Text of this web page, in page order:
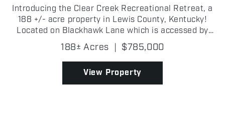
Introducing the Clear Creek Recreational Retreat, a
188 +/- acre property in Lewis County, Kentucky!
Located on Blackhawk Lane which is accessed by
scenic Garrad Road, is an area where there is rolling
farmland and a beautiful countryside landscape m...
188± Acres | $785,000
View Property